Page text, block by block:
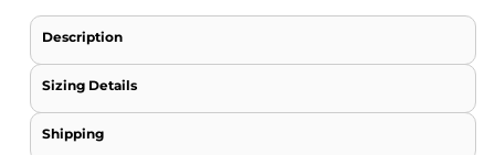
Description
Sizing Details
Shipping